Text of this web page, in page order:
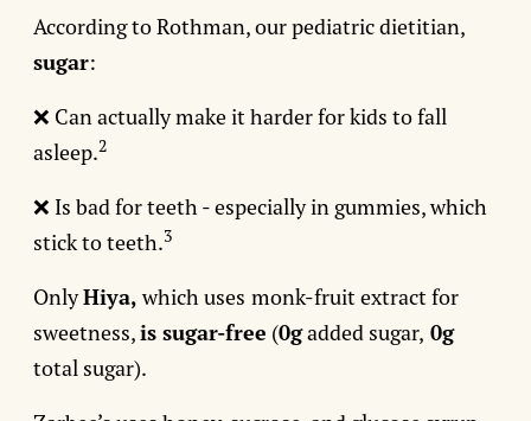
According to Rothman, our pediatric dietitian,
sugar:
❌ Can actually make it harder for kids to fall
asleep.2
❌ Is bad for teeth - especially in gummies, which
stick to teeth.3
OnlyHiya,which uses monk-fruit extract for
sweetness,is sugar-free (0gadded sugar, 0g
total sugar).